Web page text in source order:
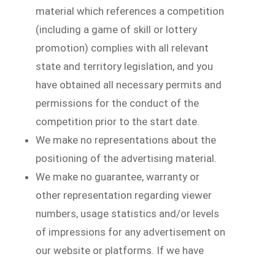
material which references a competition
(including a game of skill or lottery
promotion) complies with all relevant
state and territory legislation, and you
have obtained all necessary permits and
permissions for the conduct of the
competition prior to the start date.
We make no representations about the
positioning of the advertising material.
We make no guarantee, warranty or
other representation regarding viewer
numbers, usage statistics and/or levels
of impressions for any advertisement on
our website or platforms. If we have